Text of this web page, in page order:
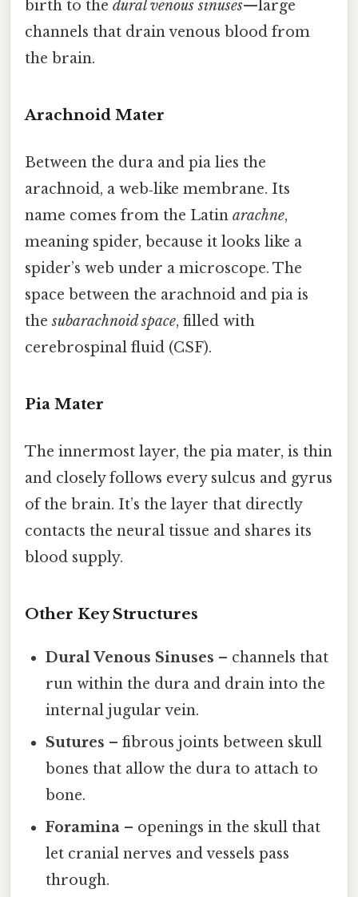
birth to the dural venous sinuses—large
channels that drain venous blood from
the brain.
Arachnoid Mater
Between the dura and pia lies the
arachnoid, a web‑like membrane. Its
name comes from the Latin arachne,
meaning spider, because it looks like a
spider’s web under a microscope. The
space between the arachnoid and pia is
thesubarachnoid space, filled with
cerebrospinal fluid (CSF).
Pia Mater
The innermost layer, the pia mater, is thin
and closely follows every sulcus and gyrus
of the brain. It’s the layer that directly
contacts the neural tissue and shares its
blood supply.
Other Key Structures
Dural Venous Sinuses – channels that
run within the dura and drain into the
internal jugular vein.
Sutures – fibrous joints between skull
bones that allow the dura to attach to
bone.
Foramina – openings in the skull that
let cranial nerves and vessels pass
through.